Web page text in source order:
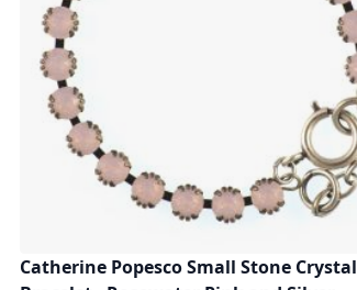
Catherine Popesco Small Stone Crystal